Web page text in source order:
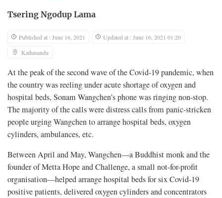
Tsering Ngodup Lama
Published at : June 16, 2021
Updated at : June 16, 2021 01:20
Kathmandu
At the peak of the second wave of the Covid-19 pandemic, when
the country was reeling under acute shortage of oxygen and
hospital beds, Sonam Wangchen’s phone was ringing non-stop.
The majority of the calls were distress calls from panic-stricken
people urging Wangchen to arrange hospital beds, oxygen
cylinders, ambulances, etc.
Between April and May, Wangchen—a Buddhist monk and the
founder of Metta Hope and Challenge, a small not-for-profit
organisation—helped arrange hospital beds for six Covid-19
positive patients, delivered oxygen cylinders and concentrators